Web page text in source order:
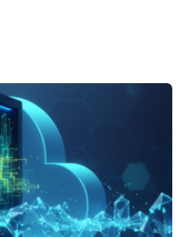
communications at
how to unsubscribe,
are committed to
to allow SAPinsider to
submitted
requested.